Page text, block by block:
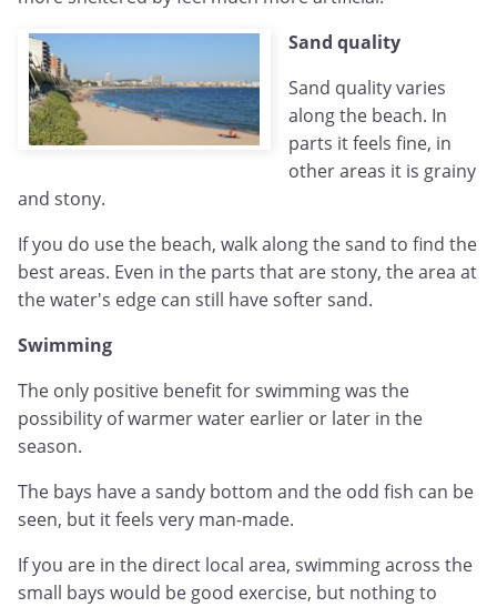
Sand quality
Sand quality varies
along the beach. In
parts it feels fine, in
other areas it is grainy
and stony.
If you do use the beach, walk along the sand to find the
best areas. Even in the parts that are stony, the area at
the water's edge can still have softer sand.
Swimming
The only positive benefit for swimming was the
possibility of warmer water earlier or later in the
season.
The bays have a sandy bottom and the odd fish can be
seen, but it feels very man-made.
If you are in the direct local area, swimming across the
small bays would be good exercise, but nothing to